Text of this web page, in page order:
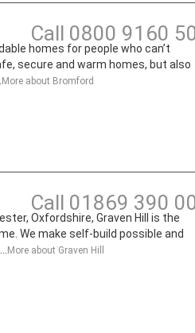
Call 0800 9160
homes for people who can’t
secure and warm homes, but also
More about Bromford
Call 01869 390
Oxfordshire, Graven Hill is the
We make self-build possible and
More about Graven Hill